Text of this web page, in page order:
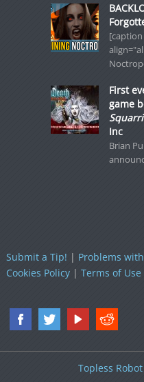
First
game
Inc
Brian
Submit a Tip! | Problems
Cookies Policy| Terms of Use
Topless Robot